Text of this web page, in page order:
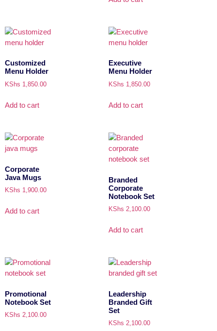
Customized
Menu Holder
KShs 1,850.00
Add to cart
Executive
Menu Holder
KShs 1,850.00
Add to cart
Corporate
Java Mugs
KShs 1,900.00
Add to cart
Branded
Corporate
Notebook Set
KShs 2,100.00
Add to cart
Promotional
Notebook Set
KShs 2,100.00
Leadership
Branded Gift
Set
KShs 2,100.00